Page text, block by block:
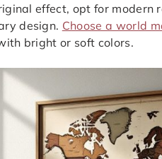
effect, opt for modern
design. Choose a world
bright or soft colors.